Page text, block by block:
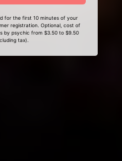
for the first 10 minutes of your
registration. Optional, cost of
by psychic from $3.50 to $9.50
tax).